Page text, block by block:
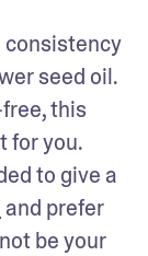
consistency
seed oil.
this
for you.
to give a
and prefer
be your